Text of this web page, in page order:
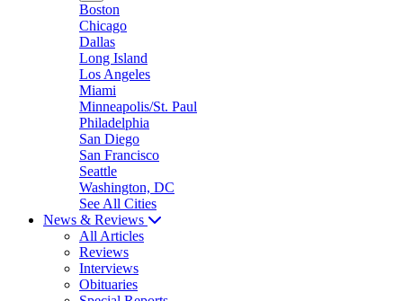
Boston
Chicago
Dallas
Long Island
Los Angeles
Miami
Minneapolis/St. Paul
Philadelphia
San Diego
San Francisco
Seattle
Washington, DC
See All Cities
News & Reviews
All Articles
Reviews
Interviews
Obituaries